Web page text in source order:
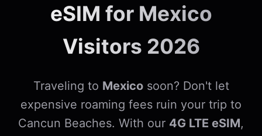
eSIM for Mexico
Visitors 2026
Traveling to Mexicosoon? Don't let
expensive roaming fees ruin your trip to
Cancun Beaches. With our 4G LTE eSIM,